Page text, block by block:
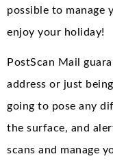
possible to manage
enjoy your holiday!
PostScan Mail
address or just
going to pose any
the surface, and
scans and manage